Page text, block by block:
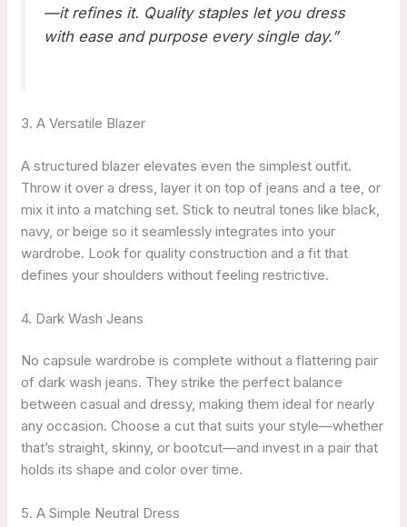
—it refines it. Quality staples let you dress
with ease and purpose every single day.”
3. A Versatile Blazer
A structured blazer elevates even the simplest outfit.
Throw it over a dress, layer it on top of jeans and a tee, or
mix it into a matching set. Stick to neutral tones like black,
navy, or beige so it seamlessly integrates into your
wardrobe. Look for quality construction and a fit that
defines your shoulders without feeling restrictive.
4. Dark Wash Jeans
No capsule wardrobe is complete without a flattering pair
of dark wash jeans. They strike the perfect balance
between casual and dressy, making them ideal for nearly
any occasion. Choose a cut that suits your style—whether
that’s straight, skinny, or bootcut—and invest in a pair that
holds its shape and color over time.
5. A Simple Neutral Dress